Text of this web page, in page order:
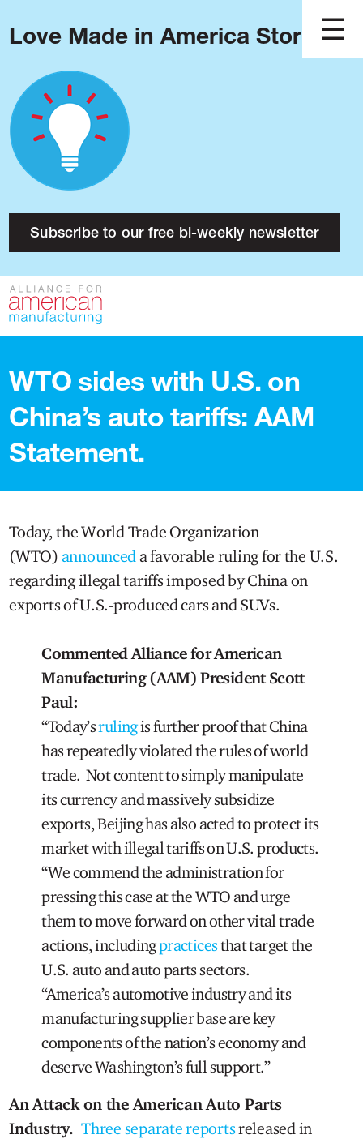
Love Made in America Stories?
Subscribe to our free bi-weekly newsletter
About
Research
Press
Contact
Blog
Podcast
Issues
Made in America
WTO sides with U.S. on
China’s auto tariffs: AAM
Statement.
Today, the World Trade Organization
(WTO) announceda favorable ruling for the U.S.
regarding illegal tariffs imposed by China on
exports of U.S.-produced cars and SUVs.
Commented Alliance for American
Manufacturing (AAM) President Scott
Paul:
“Today’srulingis further proof that China
has repeatedly violated the rules of world
trade. Not content to simply manipulate
its currency and massively subsidize
exports, Beijing has also acted to protect its
market with illegal tariffs on U.S. products.
“We commend the administration for
pressing this case at the WTO and urge
them to move forward on other vital trade
actions, includingpracticesthat target the
U.S. auto and auto parts sectors.
“America’s automotive industry and its
manufacturing supplier base are key
components of the nation’s economy and
deserve Washington’s full support.”
An Attack on the American Auto Parts
Industry.Three separate reportsreleased in